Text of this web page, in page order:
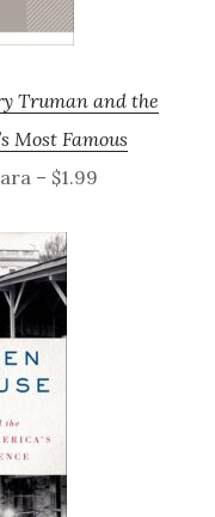
Truman and the
Most Famous
– $1.99